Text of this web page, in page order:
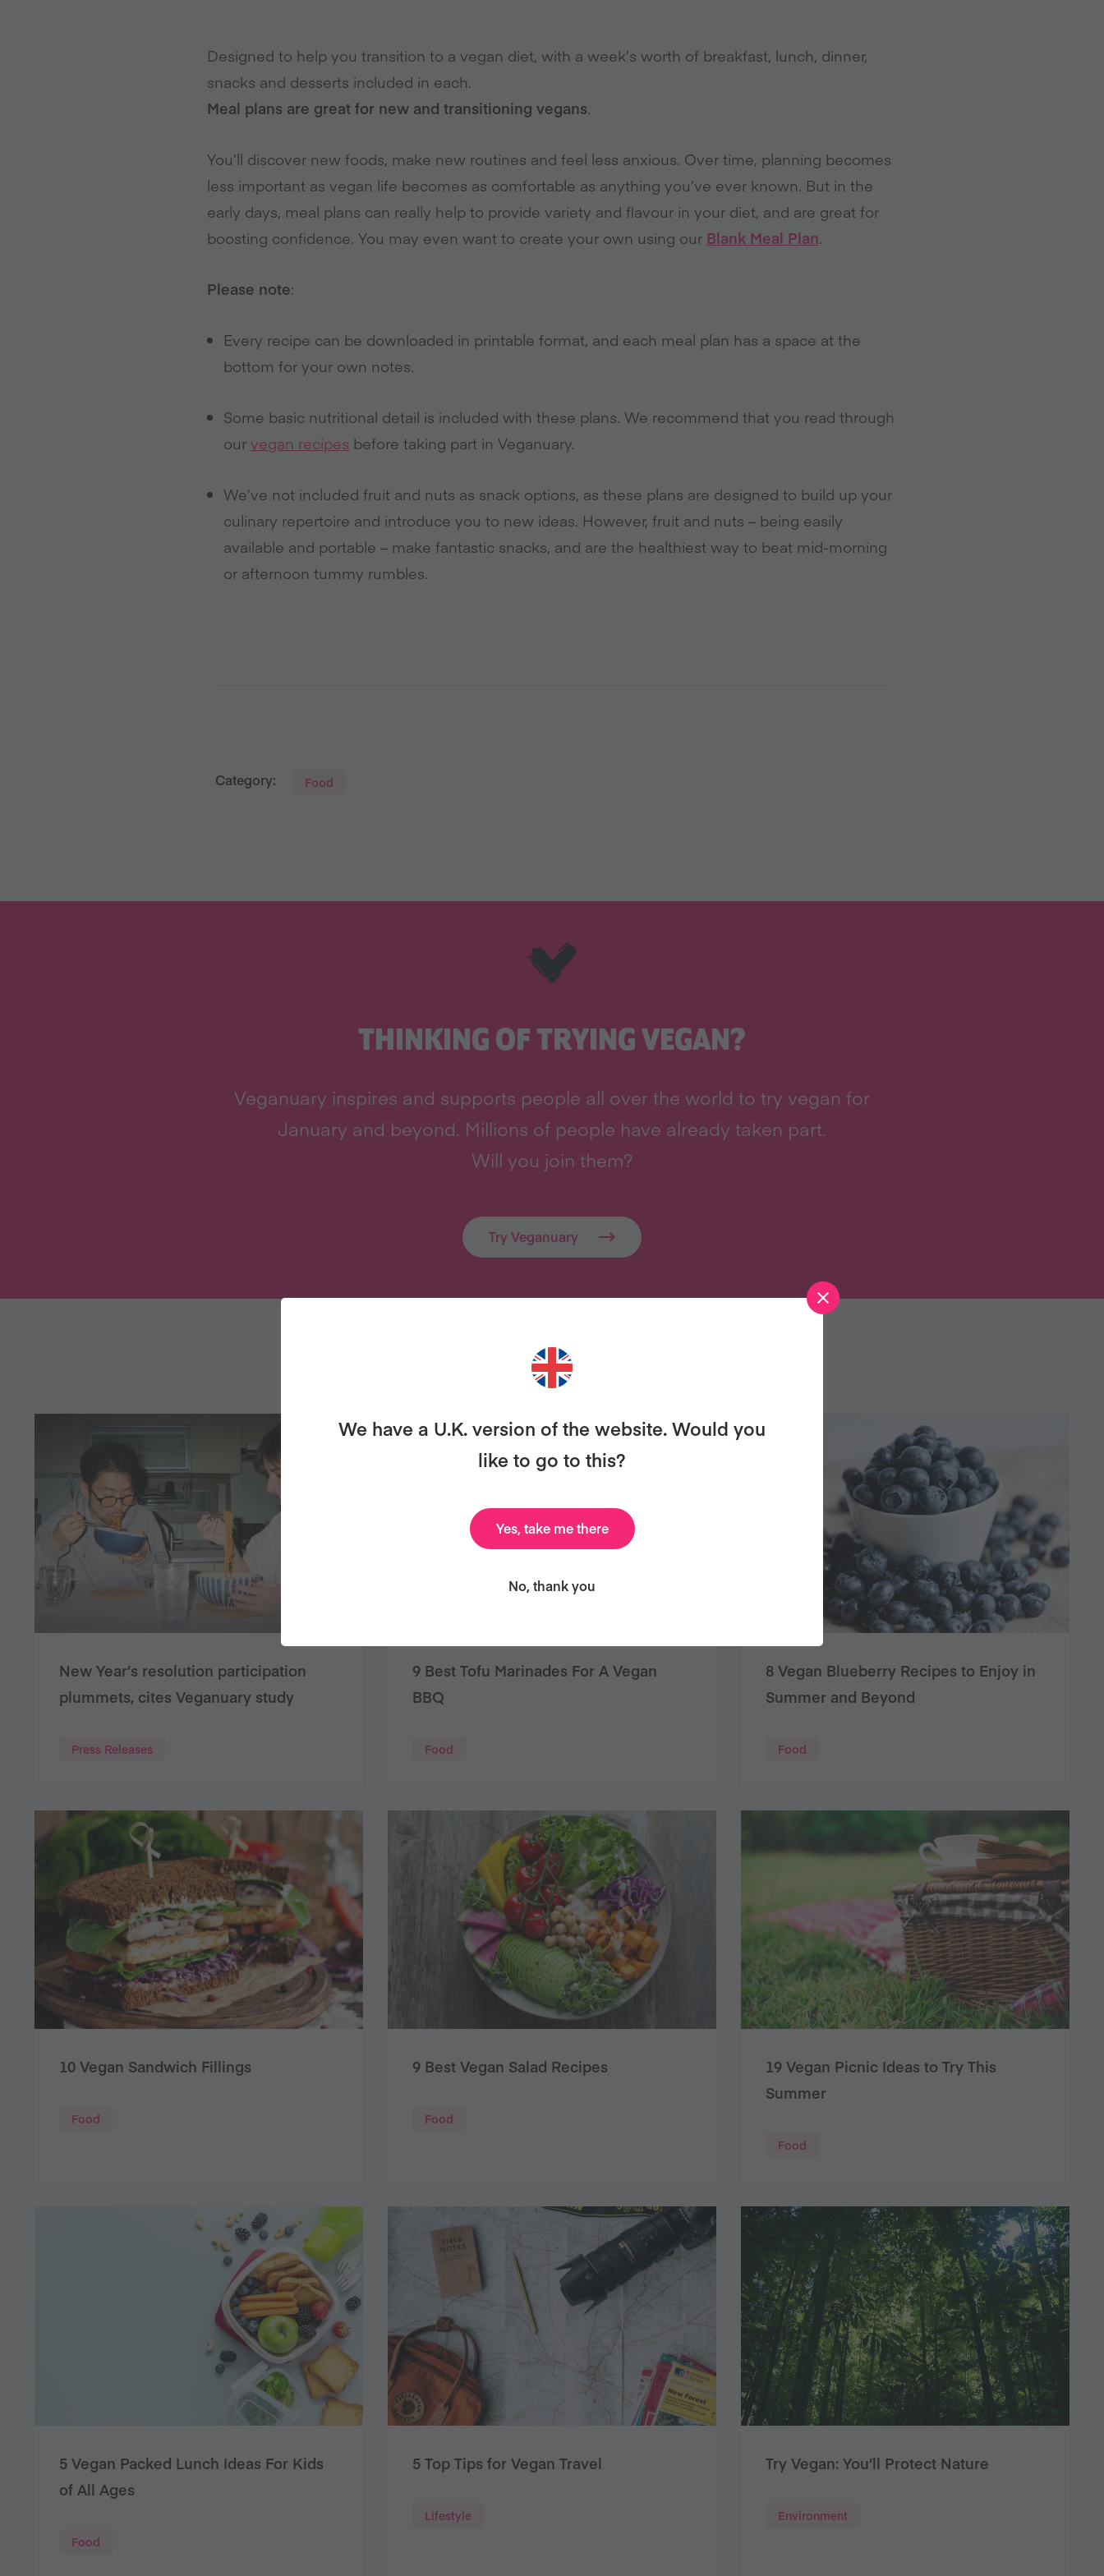
Designed to help you transition to a vegan diet, with a week’s worth of breakfast, lunch, dinner,
snacks and desserts included in each.
Meal plans are great for new and transitioning vegans.
You’ll discover new foods, make new routines and feel less anxious. Over time, planning becomes
less important as vegan life becomes as comfortable as anything you’ve ever known. But in the
early days, meal plans can really help to provide variety and flavour in your diet, and are great for
boosting confidence. You may even want to create your own using our Blank Meal Plan.
Please note:
Every recipe can be downloaded in printable format, and each meal plan has a space at the
bottom for your own notes.
Some basic nutritional detail is included with these plans. We recommend that you read through
our vegan recipes before taking part in Veganuary.
We’ve not included fruit and nuts as snack options, as these plans are designed to build up your
culinary repertoire and introduce you to new ideas. However, fruit and nuts – being easily
available and portable – make fantastic snacks, and are the healthiest way to beat mid-morning
or afternoon tummy rumbles.
Category: Food
THINKING OF TRYING VEGAN?
Veganuary inspires and supports people all over the world to try vegan for
January and beyond. Millions of people have already taken part.
Will you join them?
Try Veganuary
MORE FROM THE BLOG…
New Year’s resolution participation
plummets, cites Veganuary study
Press Releases
9 Best Tofu Marinades For A Vegan
BBQ
Food
8 Vegan Blueberry Recipes to Enjoy in
Summer and Beyond
Food
10 Vegan Sandwich Fillings
Food
9 Best Vegan Salad Recipes
Food
19 Vegan Picnic Ideas to Try This
Summer
Food
5 Vegan Packed Lunch Ideas For Kids
of All Ages
Food
5 Top Tips for Vegan Travel
Lifestyle
Try Vegan: You’ll Protect Nature
Environment
We have a U.K. version of the website. Would you
like to go to this?
Yes, take me there
No, thank you